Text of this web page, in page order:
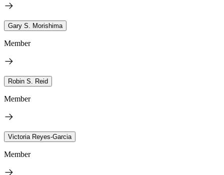
Gary S. Morishima
Member
Robin S. Reid
Member
Victoria Reyes-Garcia
Member